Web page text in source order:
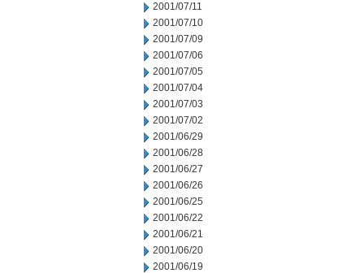
2001/07/11
2001/07/10
2001/07/09
2001/07/06
2001/07/05
2001/07/04
2001/07/03
2001/07/02
2001/06/29
2001/06/28
2001/06/27
2001/06/26
2001/06/25
2001/06/22
2001/06/21
2001/06/20
2001/06/19